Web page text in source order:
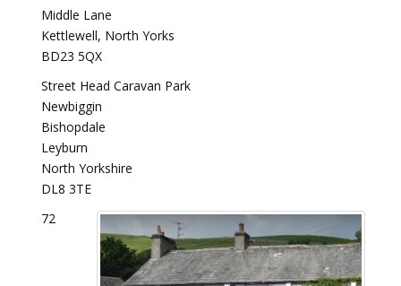
Middle Lane
Kettlewell, North Yorks
BD23 5QX
Street Head Caravan Park
Newbiggin
Bishopdale
Leyburn
North Yorkshire
DL8 3TE
72